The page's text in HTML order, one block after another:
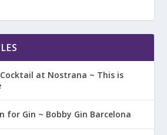
at Nostrana ~ This is
for Gin ~ Bobby Gin Barcelona